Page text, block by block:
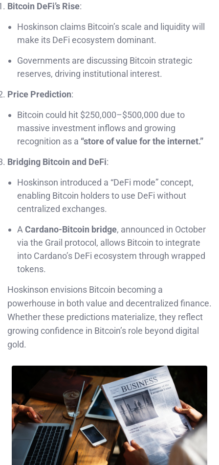
Bitcoin DeFi’s Rise:
Hoskinson claims Bitcoin’s scale and liquidity will
make its DeFi ecosystem dominant.
Governments are discussing Bitcoin strategic
reserves, driving institutional interest.
Price Prediction:
Bitcoin could hit $250,000–$500,000 due to
massive investment inflows and growing
recognition as a “store of value for the internet.”
Bridging Bitcoin and DeFi:
Hoskinson introduced a “DeFi mode” concept,
enabling Bitcoin holders to use DeFi without
centralized exchanges.
A Cardano-Bitcoin bridge, announced in October
via the Grail protocol, allows Bitcoin to integrate
into Cardano’s DeFi ecosystem through wrapped
tokens.
Hoskinson envisions Bitcoin becoming a
powerhouse in both value and decentralized finance.
Whether these predictions materialize, they reflect
growing confidence in Bitcoin’s role beyond digital
gold.